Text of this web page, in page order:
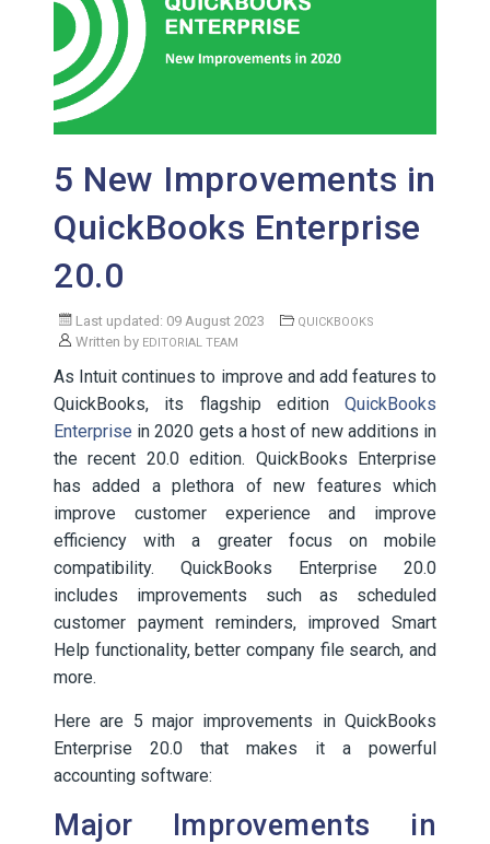
5 New Improvements in
QuickBooks Enterprise
20.0
Last updated: 09 August 2023 QUICKBOOKS
Written by EDITORIAL TEAM
As Intuit continues to improve and add features to
QuickBooks, its flagship edition QuickBooks
Enterprise in 2020 gets a host of new additions in
the recent 20.0 edition. QuickBooks Enterprise
has added a plethora of new features which
improve customer experience and improve
efficiency with a greater focus on mobile
compatibility. QuickBooks Enterprise 20.0
includes improvements such as scheduled
customer payment reminders, improved Smart
Help functionality, better company file search, and
more.
Here are 5 major improvements in QuickBooks
Enterprise 20.0 that makes it a powerful
accounting software:
Major Improvements in